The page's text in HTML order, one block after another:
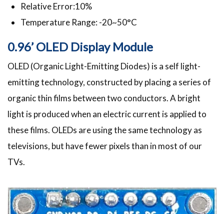
Relative Error:10%
Temperature Range: -20~50°C
0.96’ OLED Display Module
OLED (Organic Light-Emitting Diodes) is a self light-
emitting technology, constructed by placing a series of
organic thin films between two conductors. A bright
light is produced when an electric current is applied to
these films. OLEDs are using the same technology as
televisions, but have fewer pixels than in most of our
TVs.